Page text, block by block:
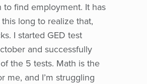
to find employment. It has
long to realize that,
I started GED test
and successfully
the 5 tests. Math is the
me, and I’m struggling